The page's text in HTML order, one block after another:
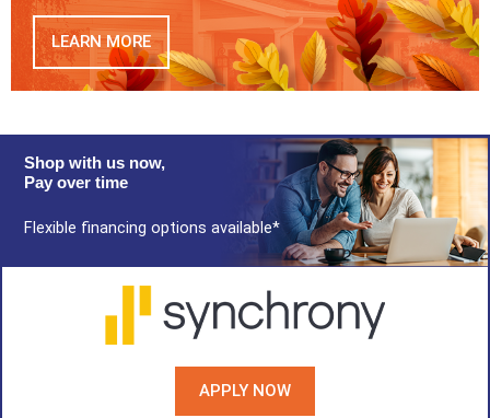
LEARN MORE
Shop with us now,
Pay over time
Flexible financing options available*
APPLY NOW